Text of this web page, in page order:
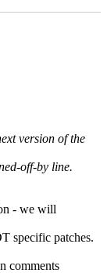
version of the
off-by line.
- we will
specific patches.
comments